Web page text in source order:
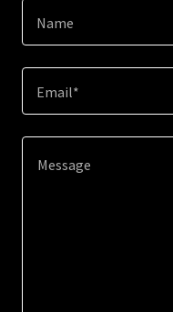
Name
Email*